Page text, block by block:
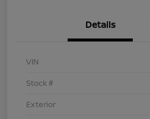
Details
VIN
Stock #
Exterior